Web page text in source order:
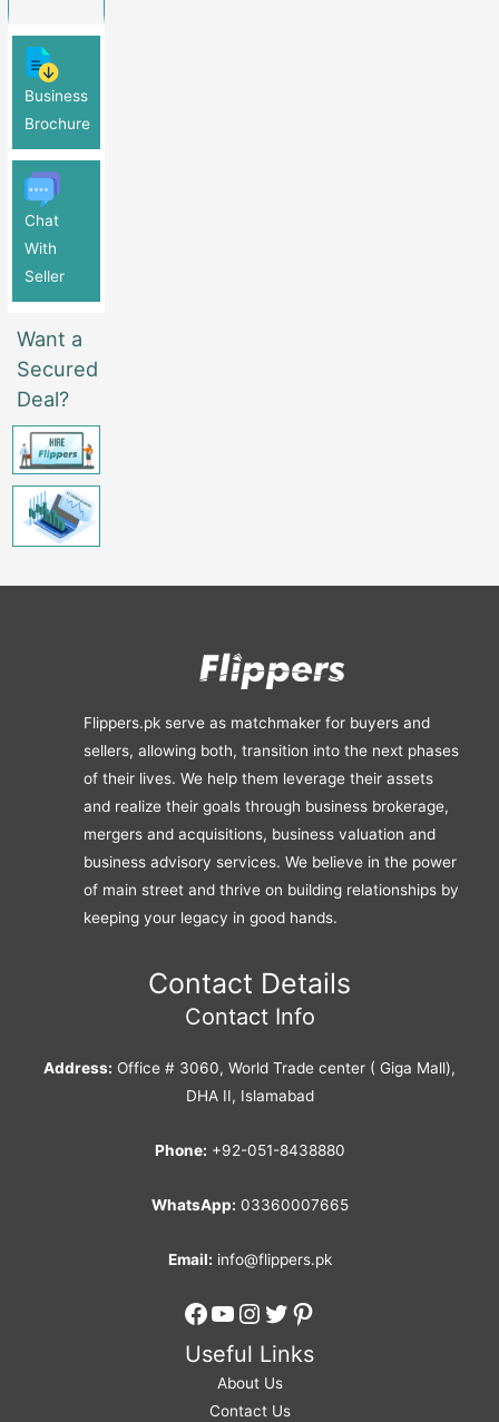
Business
Brochure
Chat
With
Seller
Want a
Secured
Deal?
Flippers.pk serve as matchmaker for buyers and
sellers, allowing both, transition into the next phases
of their lives. We help them leverage their assets
and realize their goals through business brokerage,
mergers and acquisitions, business valuation and
business advisory services. We believe in the power
of main street and thrive on building relationships by
keeping your legacy in good hands.
Contact Details
Contact Info
Address: Office # 3060, World Trade center ( Giga Mall),
DHA II, Islamabad
Phone: +92-051-8438880
WhatsApp: 03360007665
Email: info@flippers.pk
Facebook
YouTube
Instagram
Twitter
Pinterest
Useful Links
About Us
Contact Us